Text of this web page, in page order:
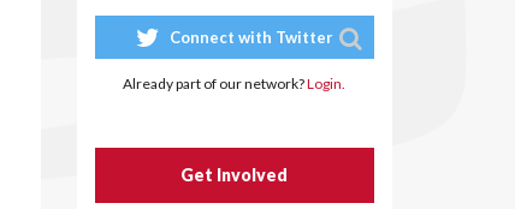
Connect with Twitter
Already part of our network?Login.
Get Involved